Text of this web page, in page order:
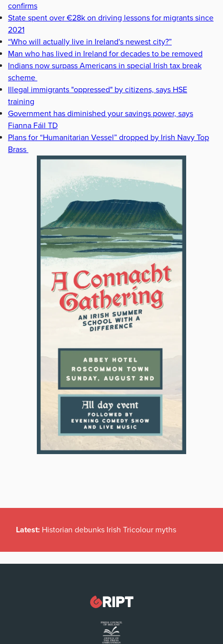
confirms
State spent over €28k on driving lessons for migrants since
2021
“Who will actually live in Ireland's newest city?”
Man who has lived in Ireland for decades to be removed
Indians now surpass Americans in special Irish tax break
scheme
Illegal immigrants "oppressed" by citizens, says HSE
training
Government has diminished your savings power, says
Fianna Fáil TD
Plans for “Humanitarian Vessel” dropped by Irish Navy Top
Brass
Latest: Historian debunks Irish Tricolour myths